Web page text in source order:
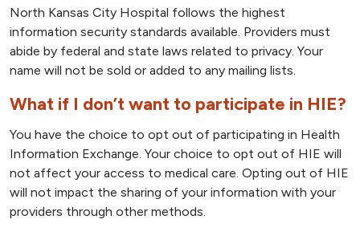
North Kansas City Hospital follows the highest
information security standards available. Providers must
abide by federal and state laws related to privacy. Your
name will not be sold or added to any mailing lists.
What if I don’t want to participate in HIE?
You have the choice to opt out of participating in Health
Information Exchange. Your choice to opt out of HIE will
not affect your access to medical care. Opting out of HIE
will not impact the sharing of your information with your
providers through other methods.